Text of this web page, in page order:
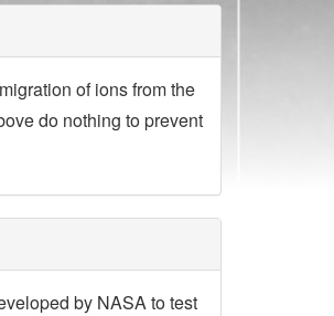
of ions from the
do nothing to prevent
by NASA to test